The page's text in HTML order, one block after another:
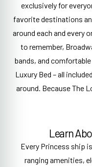
exclusively for
favorite destinations
around each and every
to remember,
bands, and
Luxury Bed – all
around. Because The
Learn
Every Princess ship
ranging amenities,